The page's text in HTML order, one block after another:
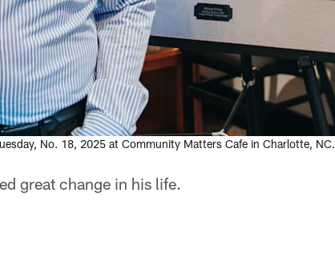
No. 18, 2025 at Community Matters Cafe in Charlotte, NC.
great change in his life.